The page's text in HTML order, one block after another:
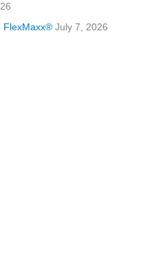
FlexMaxx® July 7, 2026